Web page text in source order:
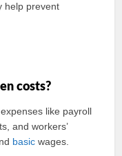
help prevent
costs?
like payroll
and workers’
basic wages.